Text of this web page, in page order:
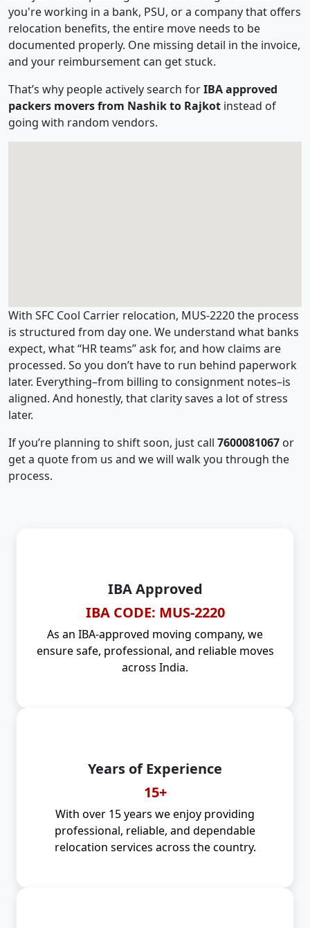
you're working in a bank, PSU, or a company that offers
relocation benefits, the entire move needs to be
documented properly. One missing detail in the invoice,
and your reimbursement can get stuck.
That’s why people actively search forIBA approved
packers movers from Nashik to Rajkot instead of
going with random vendors.
With SFC Cool Carrier relocation, MUS-2220 the process
is structured from day one. We understand what banks
expect, what “HR teams” ask for, and how claims are
processed. So you don’t have to run behind paperwork
later. Everything–from billing to consignment notes–is
aligned. And honestly, that clarity saves a lot of stress
later.
If you’re planning to shift soon, just call 7600081067 or
get a quote from us and we will walk you through the
process.
IBA Approved
IBA CODE: MUS-2220
As an IBA-approved moving company, we
ensure safe, professional, and reliable moves
across India.
Years of Experience
15+
With over 15 years we enjoy providing
professional, reliable, and dependable
relocation services across the country.